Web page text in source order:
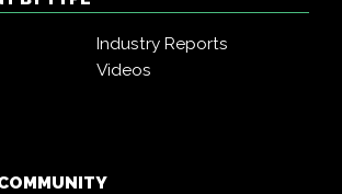
Industry Reports
Videos